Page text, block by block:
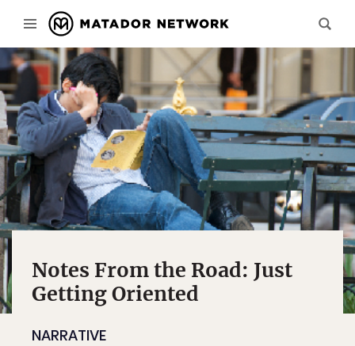
Notes From the Road: Just
Getting Oriented
NARRATIVE